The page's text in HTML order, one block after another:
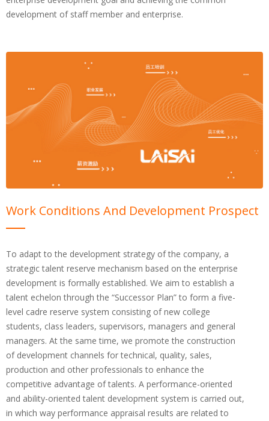
development of staff member and enterprise.
Work Conditions And Development Prospect
To adapt to the development strategy of the company, a
strategic talent reserve mechanism based on the enterprise
development is formally established. We aim to establish a
talent echelon through the “Successor Plan” to form a five-
level cadre reserve system consisting of new college
students, class leaders, supervisors, managers and general
managers. At the same time, we promote the construction
of development channels for technical, quality, sales,
production and other professionals to enhance the
competitive advantage of talents. A performance-oriented
and ability-oriented talent development system is carried out,
in which way performance appraisal results are related to